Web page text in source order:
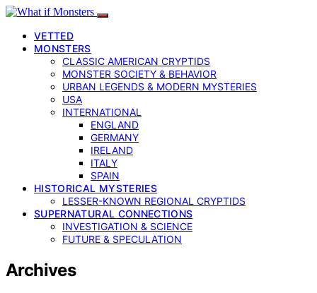
VETTED
MONSTERS
CLASSIC AMERICAN CRYPTIDS
MONSTER SOCIETY & BEHAVIOR
URBAN LEGENDS & MODERN MYSTERIES
USA
INTERNATIONAL
ENGLAND
GERMANY
IRELAND
ITALY
SPAIN
HISTORICAL MYSTERIES
LESSER-KNOWN REGIONAL CRYPTIDS
SUPERNATURAL CONNECTIONS
INVESTIGATION & SCIENCE
FUTURE & SPECULATION
Archives